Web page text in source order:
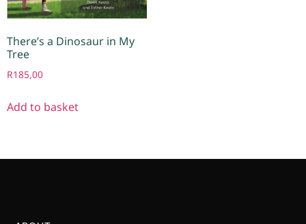
There’s a Dinosaur in My
Tree
R185,00
Add to basket